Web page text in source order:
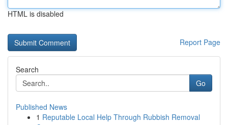
HTML is disabled
Report Page
Search
Go
Published News
1 Reputable Local Help Through Rubbish Removal